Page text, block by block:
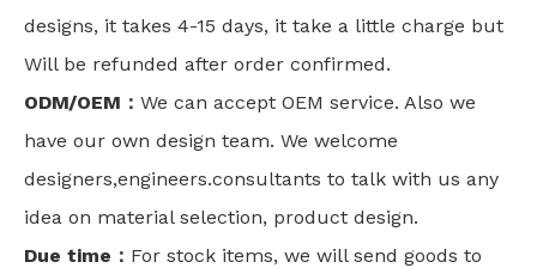
designs, it takes 4-15 days, it take a little charge but
Will be refunded after order confirmed.
ODM/OEM： We can accept OEM service. Also we
have our own design team. We welcome
designers,engineers.consultants to talk with us any
idea on material selection, product design.
Due time： For stock items, we will send goods to